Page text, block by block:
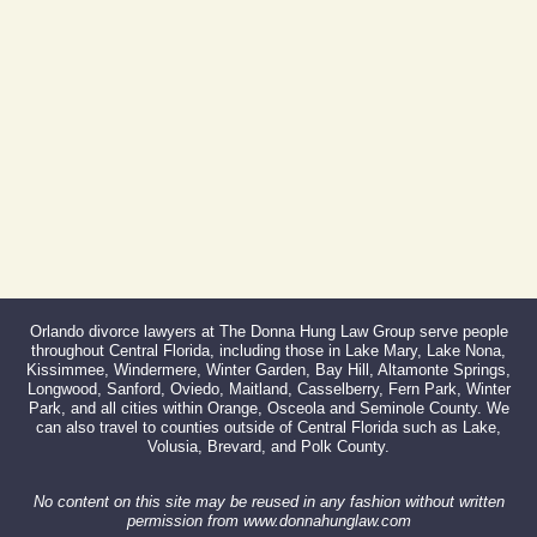
Orlando divorce lawyers at The Donna Hung Law Group serve people
throughout Central Florida, including those in Lake Mary, Lake Nona,
Kissimmee, Windermere, Winter Garden, Bay Hill, Altamonte Springs,
Longwood, Sanford, Oviedo, Maitland, Casselberry, Fern Park, Winter
Park, and all cities within Orange, Osceola and Seminole County. We
can also travel to counties outside of Central Florida such as Lake,
Volusia, Brevard, and Polk County.
No content on this site may be reused in any fashion without written
permission from www.donnahunglaw.com